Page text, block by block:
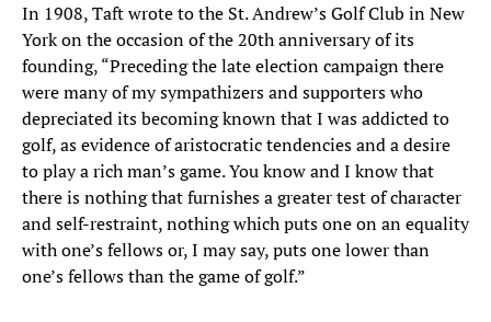
In 1908, Taft wrote to the St. Andrew’s Golf Club in New
York on the occasion of the 20th anniversary of its
founding, “Preceding the late election campaign there
were many of my sympathizers and supporters who
depreciated its becoming known that I was addicted to
golf, as evidence of aristocratic tendencies and a desire
to play a rich man’s game. You know and I know that
there is nothing that furnishes a greater test of character
and self-restraint, nothing which puts one on an equality
with one’s fellows or, I may say, puts one lower than
one’s fellows than the game of golf.”